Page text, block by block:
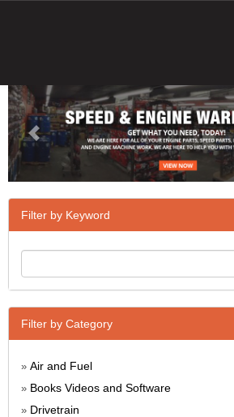
Filter by Keyword
Filter by Category
» Air and Fuel
» Books Videos and Software
» Drivetrain